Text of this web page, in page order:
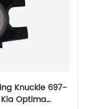
Knuckle 697-
Optima